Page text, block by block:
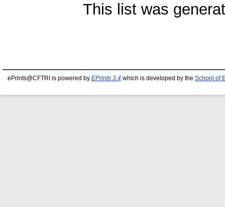
This list was
ePrints@CFTRI is powered by EPrints 3.4 which is developed by the School of